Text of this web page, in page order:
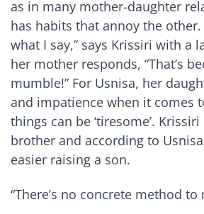
as in many mother-daughter
has habits that annoy the other.
what I say,” says Krissiri with a
her mother responds, “That’s
mumble!” For Usnisa, her
and impatience when it comes
things can be ‘tiresome’.
brother and according to
easier raising a son.
“There’s no concrete method